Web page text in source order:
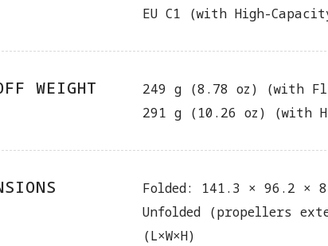
EU C1 (with High-
WEIGHT
249 g (8.78 oz) (with
291 g (10.26 oz) (with
Folded: 141.3 × 96.2 ×
Unfolded (propellers
(L×W×H)